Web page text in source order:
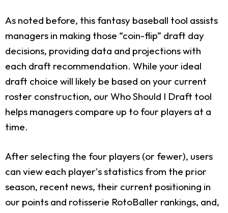
As noted before, this fantasy baseball tool assists
managers in making those “coin-flip” draft day
decisions, providing data and projections with
each draft recommendation. While your ideal
draft choice will likely be based on your current
roster construction, our Who Should I Draft tool
helps managers compare up to four players at a
time.
After selecting the four players (or fewer), users
can view each player's statistics from the prior
season, recent news, their current positioning in
our points and rotisserie RotoBaller rankings, and,